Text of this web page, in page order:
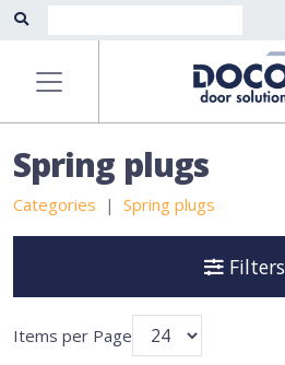
Spring plugs
Categories Spring plugs
Filters
Items per Page